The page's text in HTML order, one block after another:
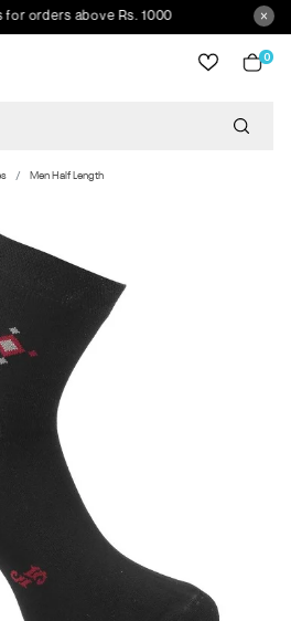
above Rs. 1000
0
Men Half Length